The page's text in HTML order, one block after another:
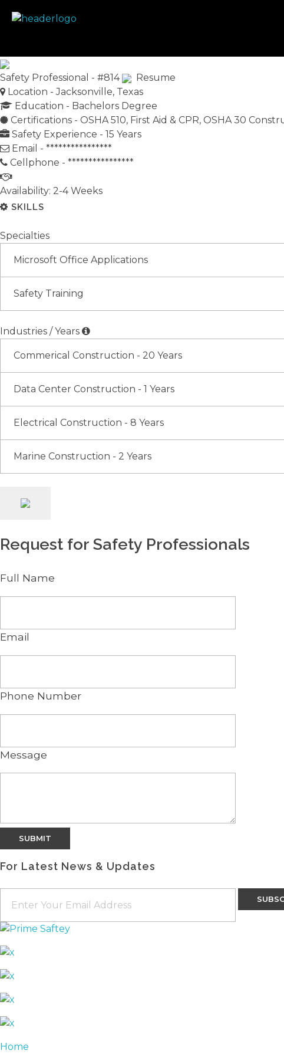
Safety Professional - #814
Resume
Location -Jacksonville, Texas
Education - Bachelors Degree
Certifications - OSHA 510, First Aid & CPR, OSHA 30
Safety Experience - 15 Years
Email - ****************
Cellphone - ****************
Availability: 2-4 Weeks
SKILLS
Specialties
Microsoft Office Applications
Safety Training
Industries / Years
Commerical Construction - 20 Years
Data Center Construction - 1 Years
Electrical Construction - 8 Years
Marine Construction - 2 Years
Request for Safety Professionals
Full Name
Email
Phone Number
Message
For Latest News & Updates
Home